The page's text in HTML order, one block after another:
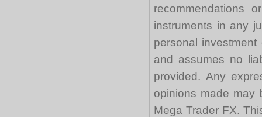
recommendations
instruments in any
personal
and assumes no
provided. Any
opinions made may
Mega Trader FX.